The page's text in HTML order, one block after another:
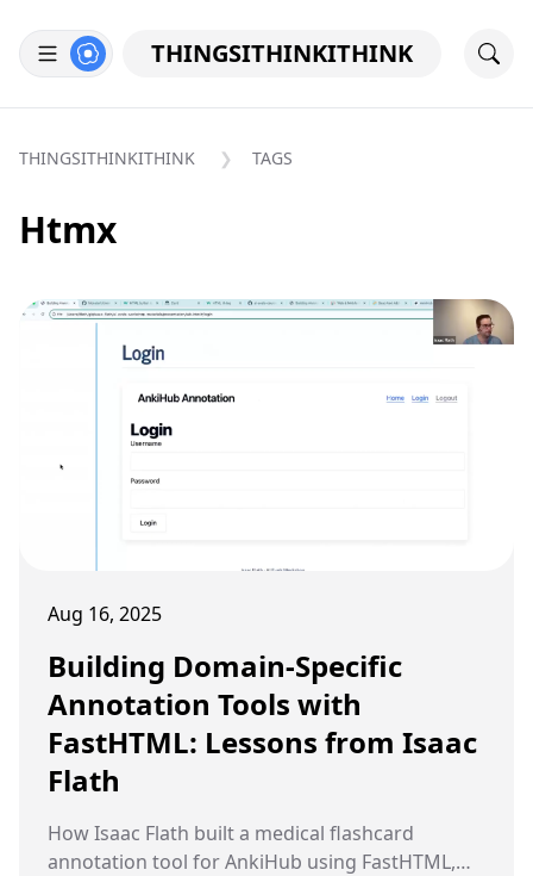
THINGSITHINKITHINK
THINGSITHINKITHINK TAGS
Htmx
Aug 16, 2025
Building Domain-Specific
Annotation Tools with
FastHTML: Lessons from Isaac
Flath
How Isaac Flath built a medical flashcard
annotation tool for AnkiHub using FastHTML,